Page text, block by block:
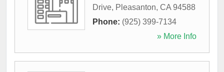
Drive, Pleasanton, CA 94588
Phone: (925) 399-7134
» More Info